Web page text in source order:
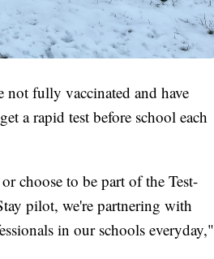
fully vaccinated and have
a rapid test before school each
choose to be part of the Test-
pilot, we're partnering with
in our schools everyday,"